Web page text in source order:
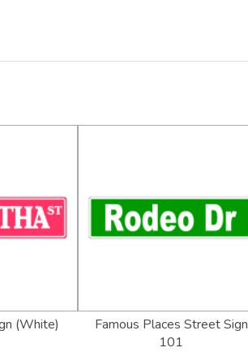
(White)
Famous Places Street Sign
101